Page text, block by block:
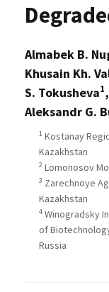
Almabek B.
Khusain Kh.
S. Tokusheva1
Aleksandr G.
1 Kostanay
Kazakhstan
2 Lomonosov
3 Zarechnoye
Kazakhstan
4 Winogradsky
of
Russia